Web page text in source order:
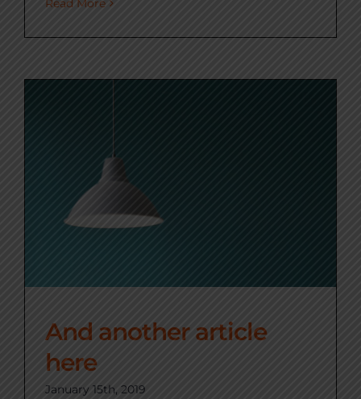
Read More
And another article
here
January 15th, 2019